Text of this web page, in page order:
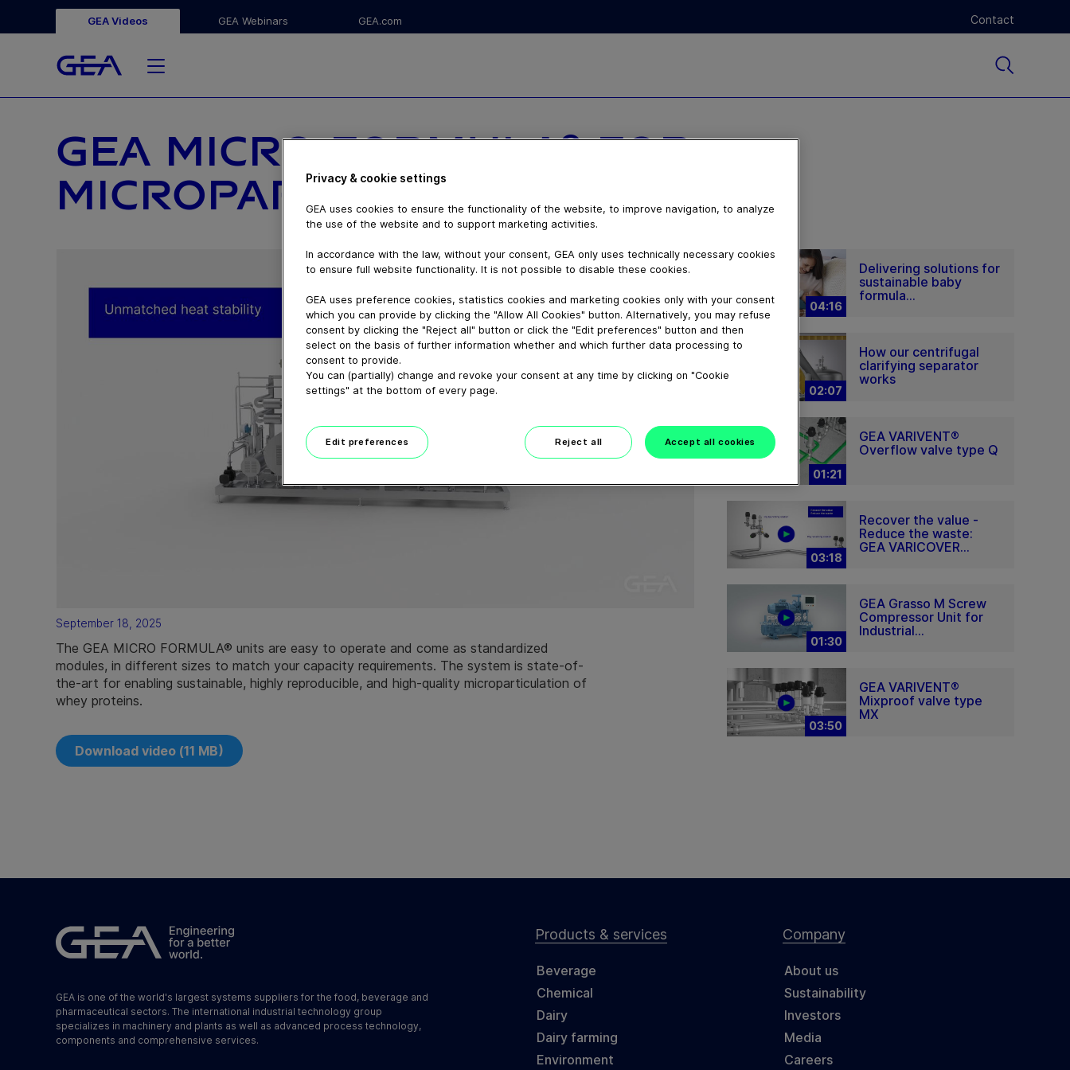
GEA Videos GEA Webinars GEA.com Contact
GEA MICRO FORMULA® FOR
MICROPARTICULATION
September 18, 2025
The GEA MICRO FORMULA® units are easy to operate and come as standardized
modules, in different sizes to match your capacity requirements. The system is state-of-
the-art for enabling sustainable, highly reproducible, and high-quality microparticulation of
whey proteins.
Download video (11 MB)
04:16
Delivering solutions for
sustainable baby
formula...
02:07
How our centrifugal
clarifying separator
works
01:21
GEA VARIVENT®
Overflow valve type Q
03:18
Recover the value -
Reduce the waste:
GEA VARICOVER...
01:30
GEA Grasso M Screw
Compressor Unit for
Industrial...
03:50
GEA VARIVENT®
Mixproof valve type
MX
GEA is one of the world's largest systems suppliers for the food, beverage and
pharmaceutical sectors. The international industrial technology group
specializes in machinery and plants as well as advanced process technology,
components and comprehensive services.
Products & services
Beverage
Chemical
Dairy
Dairy farming
Environment
Company
About us
Sustainability
Investors
Media
Careers
Privacy & cookie settings
GEA uses cookies to ensure the functionality of the website, to improve navigation, to analyze
the use of the website and to support marketing activities.
In accordance with the law, without your consent, GEA only uses technically necessary cookies
to ensure full website functionality. It is not possible to disable these cookies.
GEA uses preference cookies, statistics cookies and marketing cookies only with your consent
which you can provide by clicking the "Allow All Cookies" button. Alternatively, you may refuse
consent by clicking the "Reject all" button or click the "Edit preferences" button and then
select on the basis of further information whether and which further data processing to
consent to provide.
You can (partially) change and revoke your consent at any time by clicking on "Cookie
settings" at the bottom of every page.
Edit preferences Reject all Accept all cookies